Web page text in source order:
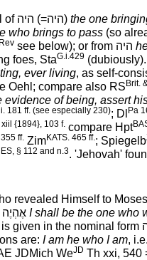
of היה ‎ (=היה‎) the one
who brings to pass(so
see below); or from היה
foes, StaG.i.429(dubiously).
ever living, as self-
Oehl; compare also RS Brit.
of being, assert
i. 181 ff. (see especially 230); Dl Pa
{1894}, 103 f.compare Hpt
ff.ZimKATS. 465 ff.; Spiegelb
§ 112 and n.3. 'Jehovah'
revealed Himself to
‎ I shall be the one who
given in the nominal form
are: I am he who I am,
JDMich WeJD Th xxi, 540